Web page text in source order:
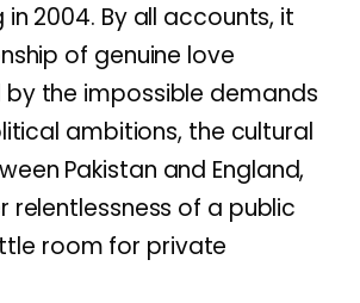
in 2004. By all accounts, it
of genuine love
the impossible demands
ambitions, the cultural
Pakistan and England,
relentlessness of a public
room for private